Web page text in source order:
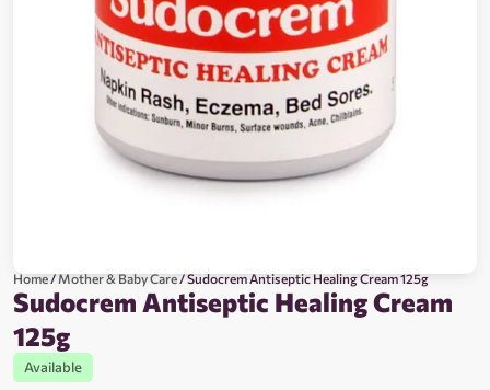
Home/Mother & Baby Care/ Sudocrem Antiseptic Healing Cream 125g
Sudocrem Antiseptic Healing Cream
125g
Available